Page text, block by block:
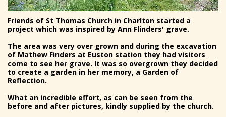
Friends of St Thomas Church in Charlton started a
project which was inspired by Ann Flinders' grave.
The area was very over grown and during the excavation
of Mathew Finders at Euston station they had visitors
come to see her grave. It was so overgrown they decided
to create a garden in her memory, a Garden of
Reflection.
What an incredible effort, as can be seen from the
before and after pictures, kindly supplied by the church.